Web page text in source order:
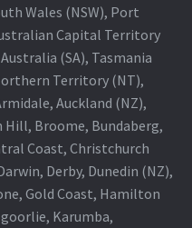
Superior Viewing
Issues
Wales (NSW), Port
Capital Territory
(SA), Tasmania
Territory (NT),
Auckland (NZ),
Hill, Broome, Bundaberg,
Coast, Christchurch
Derby, Dunedin (NZ),
Gold Coast, Hamilton
Karumba,